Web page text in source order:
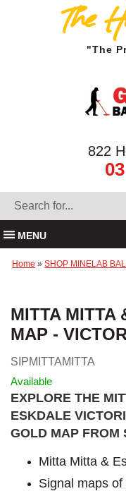
The
"The
822
MENU
Home »SHOP MINELAB
MITTA MITTA
MAP -
SIPMITTAMITTA
Available
EXPLORE THE
ESKDALE
GOLD MAP FROM
Mitta Mitta &
Signal maps